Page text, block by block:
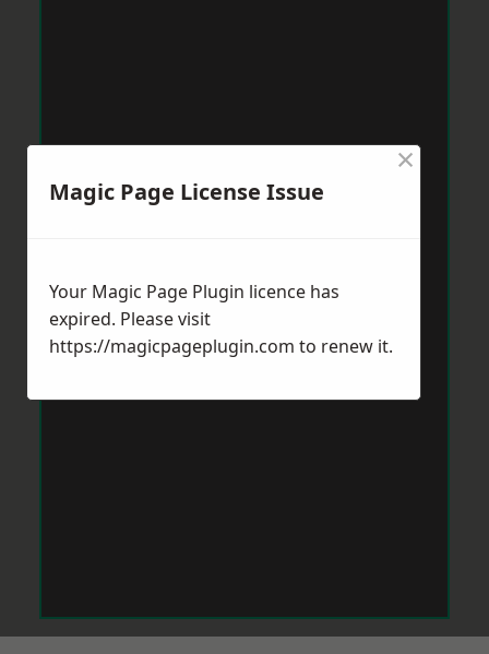
Magic Page License Issue
×
Your Magic Page Plugin licence has
expired. Please visit
https://magicpageplugin.com to renew it.